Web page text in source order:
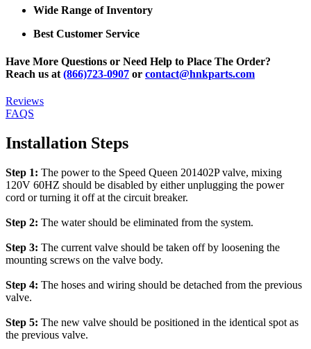
Wide Range of Inventory
Best Customer Service
Have More Questions or Need Help to Place The Order?
Reach us at (866)723-0907 or contact@hnkparts.com
Reviews
FAQS
Installation Steps
Step 1: The power to the Speed Queen 201402P valve, mixing
120V 60HZ should be disabled by either unplugging the power
cord or turning it off at the circuit breaker.
Step 2: The water should be eliminated from the system.
Step 3: The current valve should be taken off by loosening the
mounting screws on the valve body.
Step 4: The hoses and wiring should be detached from the previous
valve.
Step 5: The new valve should be positioned in the identical spot as
the previous valve.